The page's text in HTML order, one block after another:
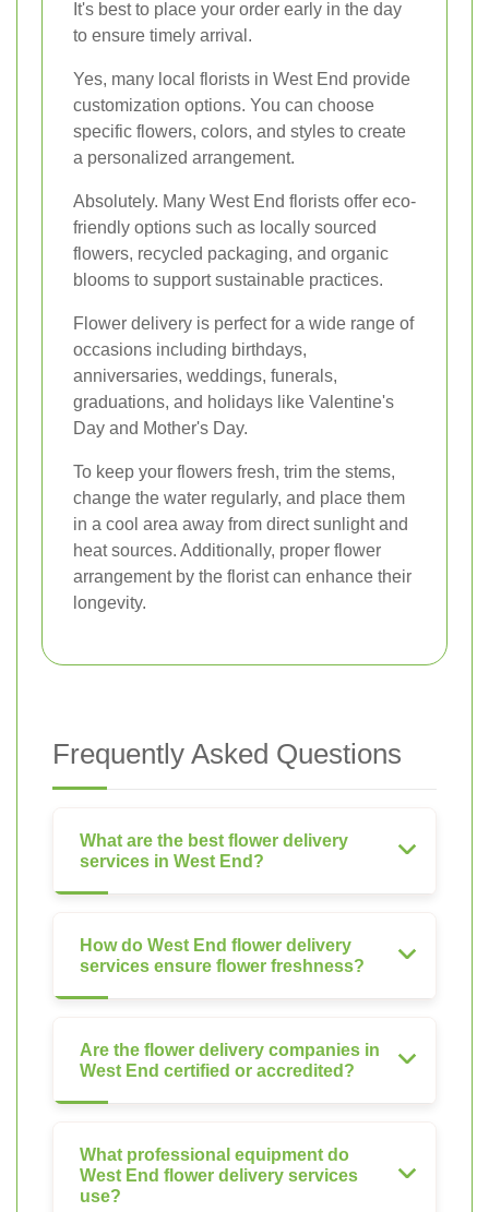
It's best to place your order early in the day
to ensure timely arrival.
Yes, many local florists in West End provide
customization options. You can choose
specific flowers, colors, and styles to create
a personalized arrangement.
Absolutely. Many West End florists offer eco-
friendly options such as locally sourced
flowers, recycled packaging, and organic
blooms to support sustainable practices.
Flower delivery is perfect for a wide range of
occasions including birthdays,
anniversaries, weddings, funerals,
graduations, and holidays like Valentine's
Day and Mother's Day.
To keep your flowers fresh, trim the stems,
change the water regularly, and place them
in a cool area away from direct sunlight and
heat sources. Additionally, proper flower
arrangement by the florist can enhance their
longevity.
Frequently Asked Questions
What are the best flower delivery
services in West End?
How do West End flower delivery
services ensure flower freshness?
Are the flower delivery companies in
West End certified or accredited?
What professional equipment do
West End flower delivery services
use?